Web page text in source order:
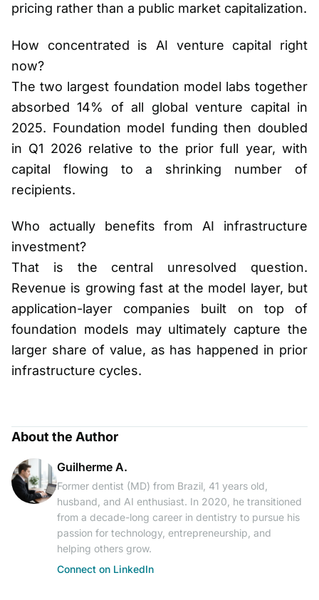
pricing rather than a public market capitalization.
How concentrated is AI venture capital right
now?
The two largest foundation model labs together
absorbed 14% of all global venture capital in
2025. Foundation model funding then doubled
in Q1 2026 relative to the prior full year, with
capital flowing to a shrinking number of
recipients.
Who actually benefits from AI infrastructure
investment?
That is the central unresolved question.
Revenue is growing fast at the model layer, but
application-layer companies built on top of
foundation models may ultimately capture the
larger share of value, as has happened in prior
infrastructure cycles.
About the Author
Guilherme A.
Former dentist (MD) from Brazil, 41 years old,
husband, and AI enthusiast. In 2020, he transitioned
from a decade-long career in dentistry to pursue his
passion for technology, entrepreneurship, and
helping others grow.
Connect on LinkedIn